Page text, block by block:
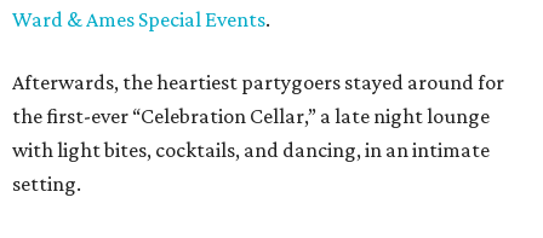
Ward & Ames Special Events.
Afterwards, the heartiest partygoers stayed around for
the first-ever “Celebration Cellar,” a late night lounge
with light bites, cocktails, and dancing, in an intimate
setting.